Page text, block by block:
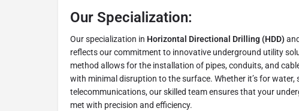
Our Specialization:
Our specialization in Horizontal Directional Drilling (HDD) and
reflects our commitment to innovative underground utility
method allows for the installation of pipes, conduits, and
with minimal disruption to the surface. Whether it’s for water,
telecommunications, our skilled team ensures that your
met with precision and efficiency.